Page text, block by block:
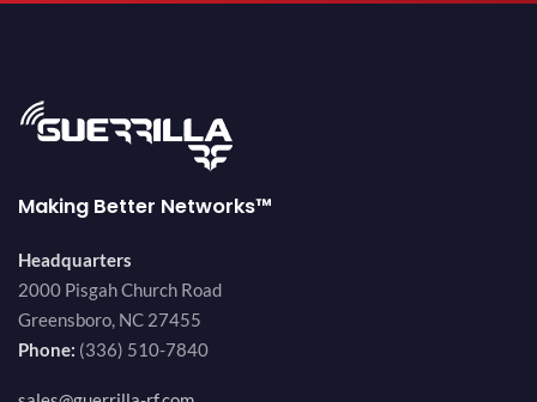
Making Better Networks™
Headquarters
2000 Pisgah Church Road
Greensboro, NC 27455
Phone: (336) 510-7840